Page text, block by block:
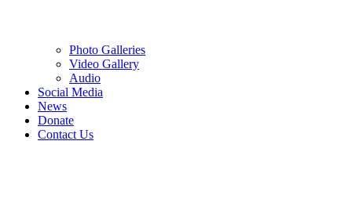
Photo Galleries
Video Gallery
Audio
Social Media
News
Donate
Contact Us